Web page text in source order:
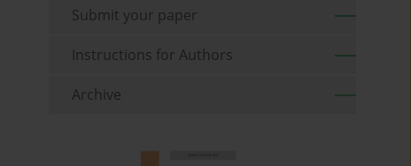
Submit your paper
Instructions for Authors
Archive